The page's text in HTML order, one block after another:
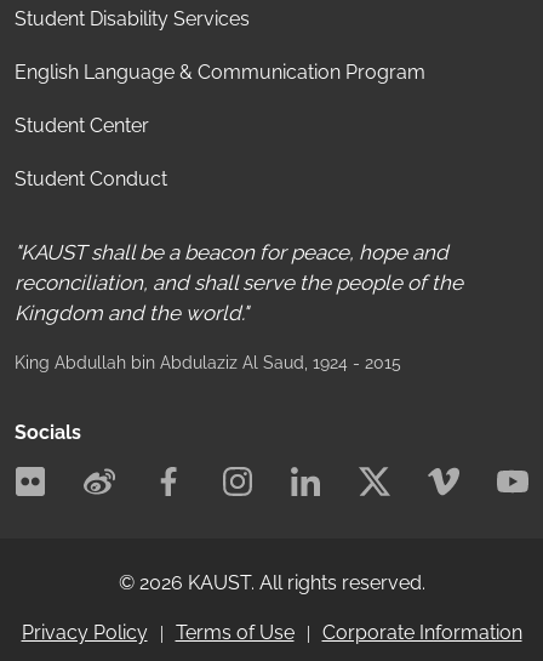
Student Disability Services
English Language & Communication Program
Student Center
Student Conduct
"KAUST shall be a beacon for peace, hope and
reconciliation, and shall serve the people of the
Kingdom and the world."
King Abdullah bin Abdulaziz Al Saud , 1924 - 2015
Socials
© 2026 KAUST. All rights reserved.
Privacy Policy Terms of Use Corporate Information